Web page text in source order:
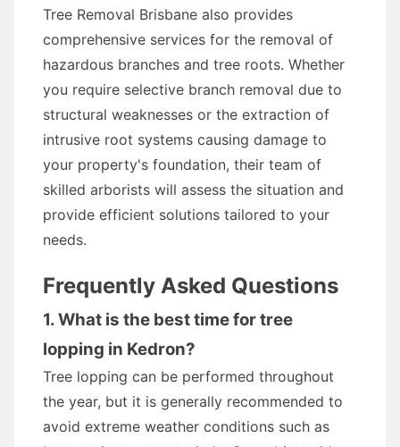
Tree Removal Brisbane also provides
comprehensive services for the removal of
hazardous branches and tree roots. Whether
you require selective branch removal due to
structural weaknesses or the extraction of
intrusive root systems causing damage to
your property's foundation, their team of
skilled arborists will assess the situation and
provide efficient solutions tailored to your
needs.
Frequently Asked Questions
1. What is the best time for tree
lopping in Kedron?
Tree lopping can be performed throughout
the year, but it is generally recommended to
avoid extreme weather conditions such as